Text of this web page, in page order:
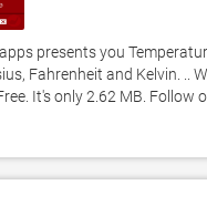
presents you
Fahrenheit and Kelvin. ..
It's only 2.62 MB.